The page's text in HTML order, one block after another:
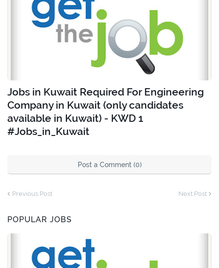
Jobs in Kuwait Required For Engineering
Company in Kuwait (only candidates
available in Kuwait) - KWD 1
#Jobs_in_Kuwait
Post a Comment (0)
Previous Post Next Post
POPULAR JOBS